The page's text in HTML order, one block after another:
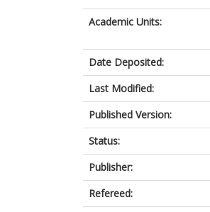
Academic Units:
Date Deposited:
Last Modified:
Published Version:
Status:
Publisher:
Refereed: